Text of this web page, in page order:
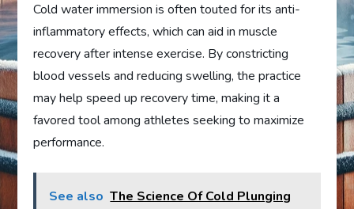
Cold water immersion is often touted for its anti-
inflammatory effects, which can aid in muscle
recovery after intense exercise. By constricting
blood vessels and reducing swelling, the practice
may help speed up recovery time, making it a
favored tool among athletes seeking to maximize
performance.
See also The Science Of Cold Plunging